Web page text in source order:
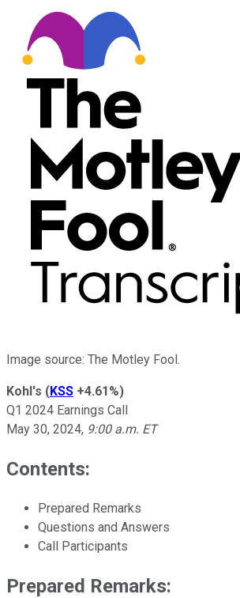
Image source: The Motley Fool.
Kohl's (KSS +4.61%)
Q1 2024 Earnings Call
May 30, 2024, 9:00 a.m. ET
Contents:
Prepared Remarks
Questions and Answers
Call Participants
Prepared Remarks: